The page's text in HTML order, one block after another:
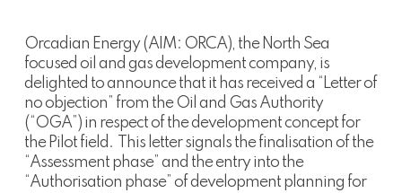
Orcadian Energy (AIM: ORCA), the North Sea
focused oil and gas development company, is
delighted to announce that it has received a “Letter of
no objection” from the Oil and Gas Authority
(“OGA”) in respect of the development concept for
the Pilot field. This letter signals the finalisation of the
“Assessment phase” and the entry into the
“Authorisation phase” of development planning for